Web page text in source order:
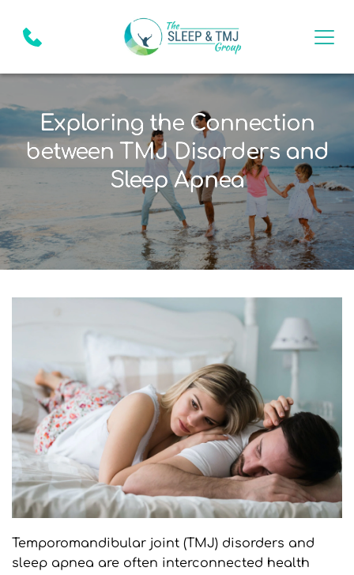
Exploring the Connection
between TMJ Disorders and
Sleep Apnea
Temporomandibular joint (TMJ) disorders and
sleep apnea are often interconnected health